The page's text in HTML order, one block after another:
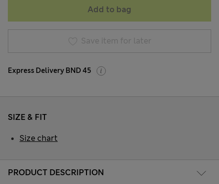
Add to bag
Save item for later
Express Delivery BND 45
PRODUCT DESCRIPTION
SIZE & FIT
Size chart